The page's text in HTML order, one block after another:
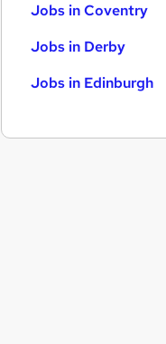
Jobs in Coventry
Jobs in Derby
Jobs in Edinburgh